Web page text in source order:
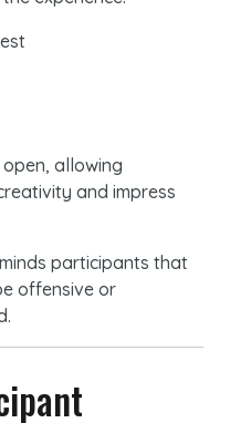
allowing
and impress
participants that
offensive or